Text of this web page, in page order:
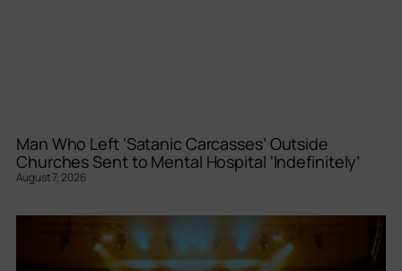
Man Who Left ‘Satanic Carcasses’ Outside
Churches Sent to Mental Hospital ‘Indefinitely’
August 7, 2026